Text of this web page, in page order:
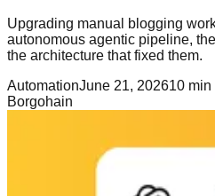
Upgrading manual blogging
autonomous agentic pipeline,
the architecture that fixed them.
AutomationJune 21, 202610 min
Borgohain